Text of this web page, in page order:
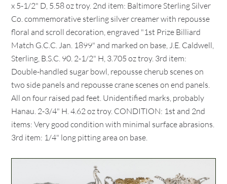
x 5-1/2" D, 5.58 oz troy. 2nd item: Baltimore Sterling Silver
Co. commemorative sterling silver creamer with repousse
floral and scroll decoration, engraved "1st Prize Billiard
Match G.C.C. Jan. 1899" and marked on base, J.E. Caldwell,
Sterling, B.S.C. 90. 2-1/2" H, 3.705 oz troy. 3rd item:
Double-handled sugar bowl, repousse cherub scenes on
two side panels and repousse crane scenes on end panels.
All on four raised pad feet. Unidentified marks, probably
Hanau. 2-3/4" H. 4.62 oz troy. CONDITION: 1st and 2nd
items: Very good condition with minimal surface abrasions.
3rd item: 1/4" long pitting area on base.